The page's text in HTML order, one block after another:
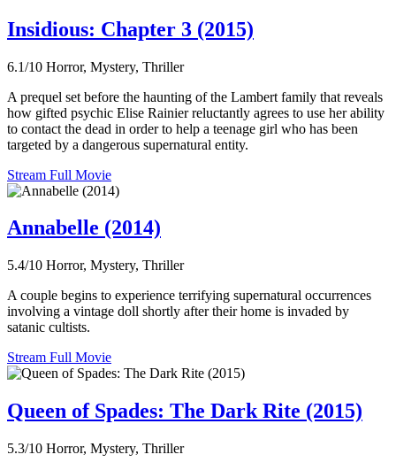
Insidious: Chapter 3 (2015)
6.1/10 Horror, Mystery, Thriller
A prequel set before the haunting of the Lambert family that reveals
how gifted psychic Elise Rainier reluctantly agrees to use her ability
to contact the dead in order to help a teenage girl who has been
targeted by a dangerous supernatural entity.
Stream Full Movie
Annabelle (2014)
5.4/10 Horror, Mystery, Thriller
A couple begins to experience terrifying supernatural occurrences
involving a vintage doll shortly after their home is invaded by
satanic cultists.
Stream Full Movie
Queen of Spades: The Dark Rite (2015)
5.3/10 Horror, Mystery, Thriller